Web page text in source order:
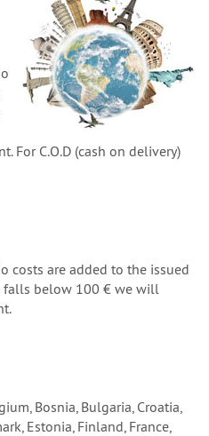
For C.O.D (cash on delivery)
costs are added to the issued
falls below 100 € we will
Bosnia, Bulgaria, Croatia,
Estonia, Finland, France,